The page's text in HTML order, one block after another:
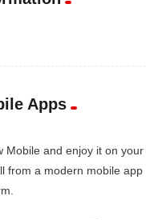
Apps
Mobile and enjoy it on
from a modern mobile